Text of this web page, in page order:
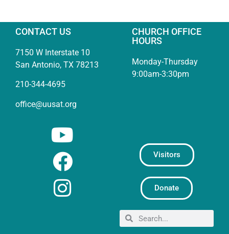
CONTACT US
7150 W Interstate 10
San Antonio, TX 78213
210-344-4695
office@uusat.org
CHURCH OFFICE
HOURS
Monday-Thursday
9:00am-3:30pm
Visitors
Donate